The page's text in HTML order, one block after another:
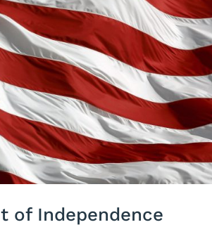
of Independence